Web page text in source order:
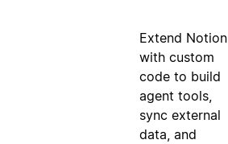
Extend Notion
with custom
code to build
agent tools,
sync external
data, and